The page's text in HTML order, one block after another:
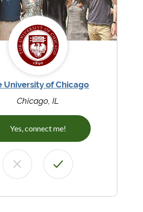
University of Chicago
Chicago, IL
Yes, connect me!